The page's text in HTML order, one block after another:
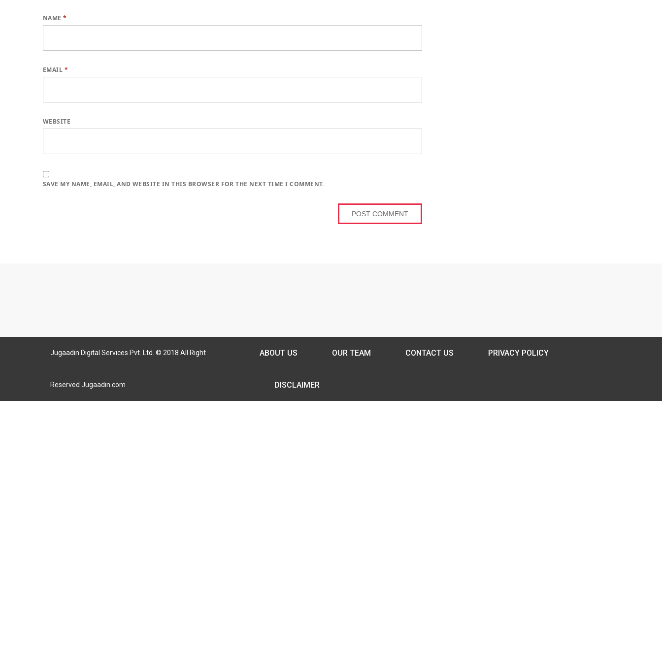
NAME*
EMAIL *
WEBSITE
SAVE MY NAME, EMAIL, AND WEBSITE IN THIS BROWSER FOR THE NEXT TIME I COMMENT.
Jugaadin Digital Services Pvt. Ltd. © 2018 All Right
Reserved Jugaadin.com
ABOUT US OUR TEAM CONTACT US PRIVACY POLICY
DISCLAIMER